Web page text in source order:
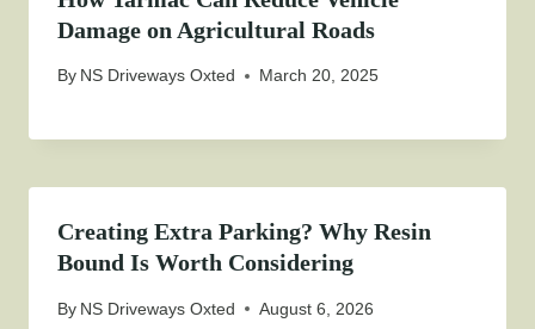
Damage on Agricultural Roads
By NS Driveways Oxted March 20, 2025
Creating Extra Parking? Why Resin
Bound Is Worth Considering
By NS Driveways Oxted August 6, 2026